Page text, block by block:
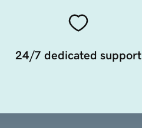
24/7 dedicated support